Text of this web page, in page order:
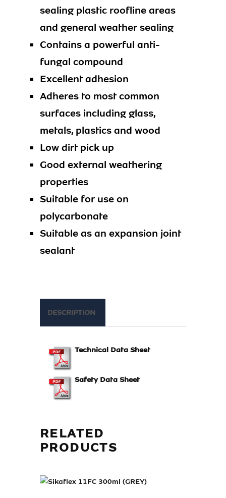
sealing plastic roofline areas
and general weather sealing
Contains a powerful anti-
fungal compound
Excellent adhesion
Adheres to most common
surfaces including glass,
metals, plastics and wood
Low dirt pick up
Good external weathering
properties
Suitable for use on
polycarbonate
Suitable as an expansion joint
sealant
DESCRIPTION
Technical Data Sheet
Safety Data Sheet
RELATED
PRODUCTS